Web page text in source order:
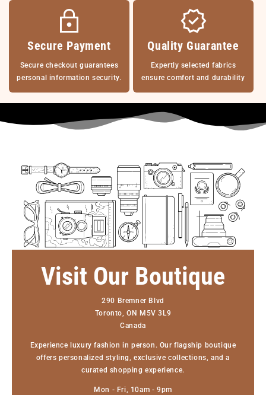
Secure Payment
Secure checkout guarantees
personal information security.
Quality Guarantee
Expertly selected fabrics
ensure comfort and durability
Visit Our Boutique
290 Bremner Blvd
Toronto, ON M5V 3L9
Canada
Experience luxury fashion in person. Our flagship boutique
offers personalized styling, exclusive collections, and a
curated shopping experience.
Mon - Fri, 10am - 9pm